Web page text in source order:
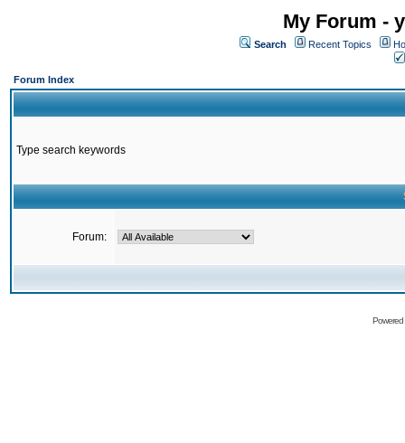
My Forum -
Search Recent Topics
Forum Index
Type search keywords
Forum: